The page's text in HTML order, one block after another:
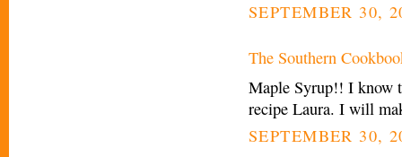
SEPTEMBER 30,
The Southern
Maple Syrup!! I know
recipe Laura. I will
SEPTEMBER 30,